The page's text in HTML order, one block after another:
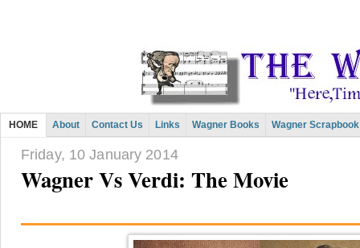
HOME About Contact Us Links Wagner Books Wagner Scrapbook
Friday, 10 January 2014
Wagner Vs Verdi: The Movie